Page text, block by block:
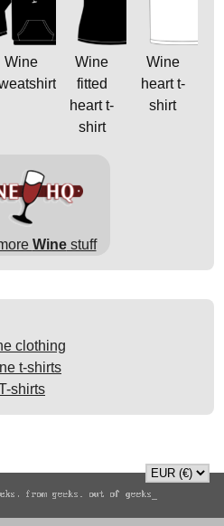
Wine
Wine
fitted
heart t-
shirt
Wine
heart t-
shirt
Winestuff
clothing
t-shirts
shirts